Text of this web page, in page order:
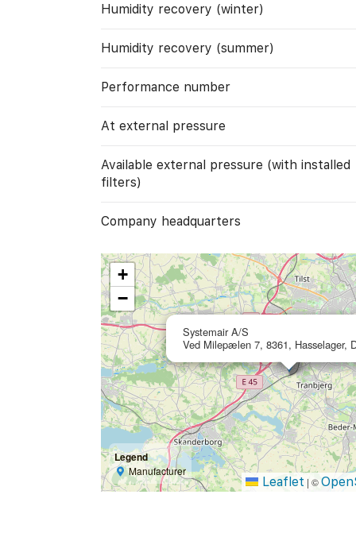
Humidity recovery (winter)
Humidity recovery (summer)
Performance number
At external pressure
Available external pressure (with installed
filters)
Company headquarters
Systemair A/S
Ved Milepælen 7, 8361, Hasselager,
+
−
Legend
Manufacturer
Leaflet | ©